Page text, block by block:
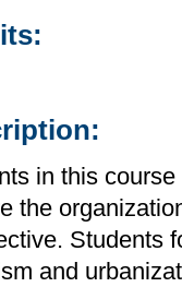
in this
the
Students
and